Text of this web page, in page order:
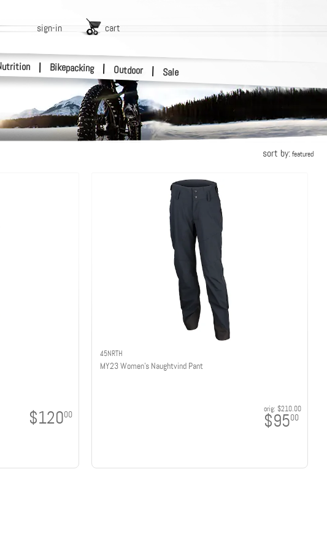
| Bikepacking | Outdoor | Sale
sign-in cart
sort by:featured
$12000
45NRTH
MY23 Women's Naughtvind Pant
orig: $210.00
$9500